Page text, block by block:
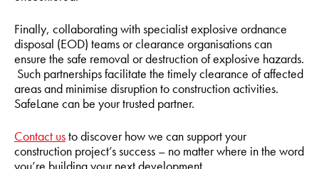
Finally, collaborating with specialist explosive ordnance
disposal (EOD) teams or clearance organisations can
ensure the safe removal or destruction of explosive hazards.
Such partnerships facilitate the timely clearance of affected
areas and minimise disruption to construction activities.
SafeLane can be your trusted partner.
Contact usto discover how we can support your
construction project’s success – no matter where in the word